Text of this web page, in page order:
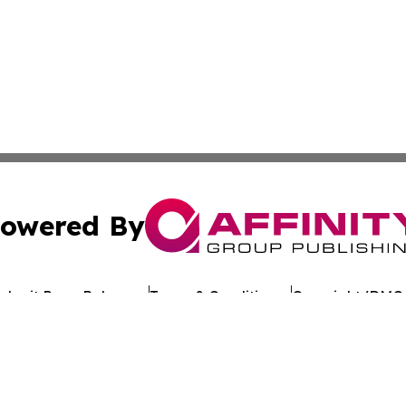
By
Press Release Terms & Conditions Copyright/